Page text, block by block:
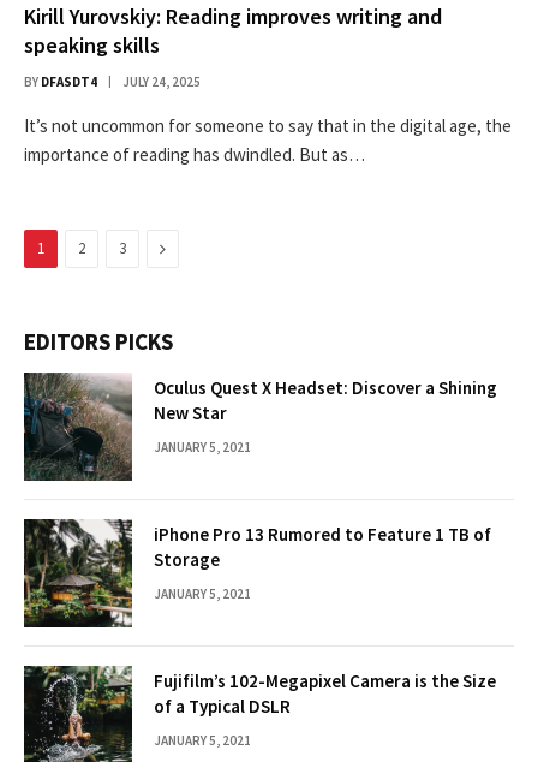
Kirill Yurovskiy: Reading improves writing and
speaking skills
BY DFASDT4 JULY 24, 2025
It’s not uncommon for someone to say that in the digital age, the
importance of reading has dwindled. But as…
1 2 3 Next
EDITORS PICKS
Oculus Quest X Headset: Discover a Shining
New Star
JANUARY 5, 2021
iPhone Pro 13 Rumored to Feature 1 TB of
Storage
JANUARY 5, 2021
Fujifilm’s 102-Megapixel Camera is the Size
of a Typical DSLR
JANUARY 5, 2021